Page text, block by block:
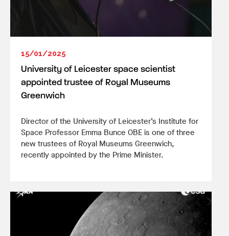
15/01/2025
University of Leicester space scientist
appointed trustee of Royal Museums
Greenwich
Director of the University of Leicester’s Institute for
Space Professor Emma Bunce OBE is one of three
new trustees of Royal Museums Greenwich,
recently appointed by the Prime Minister.